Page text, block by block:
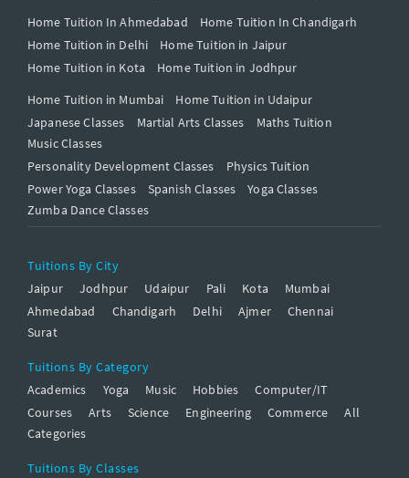
Home Tuition In Ahmedabad
Home Tuition In Chandigarh
Home Tuition in Delhi
Home Tuition in Jaipur
Home Tuition in Kota
Home Tuition in Jodhpur
Home Tuition in Mumbai
Home Tuition in Udaipur
Japanese Classes
Martial Arts Classes
Maths Tuition
Music Classes
Personality Development Classes
Physics Tuition
Power Yoga Classes
Spanish Classes
Yoga Classes
Zumba Dance Classes
Tuitions By City
Jaipur
Jodhpur Udaipur Pali Kota
Mumbai
Ahmedabad
Chandigarh Delhi Ajmer
Chennai
Surat
Tuitions By Category
Academics
Yoga Music Hobbies
Computer/IT
Courses
Arts Science Engineering Commerce
All
Categories
Tuitions By Classes